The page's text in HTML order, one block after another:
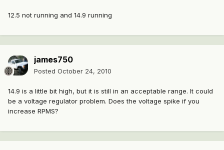
12.5 not running and 14.9 running
james750
Posted October 24, 2010
14.9 is a little bit high, but it is still in an acceptable range. It could
be a voltage regulator problem. Does the voltage spike if you
increase RPMS?